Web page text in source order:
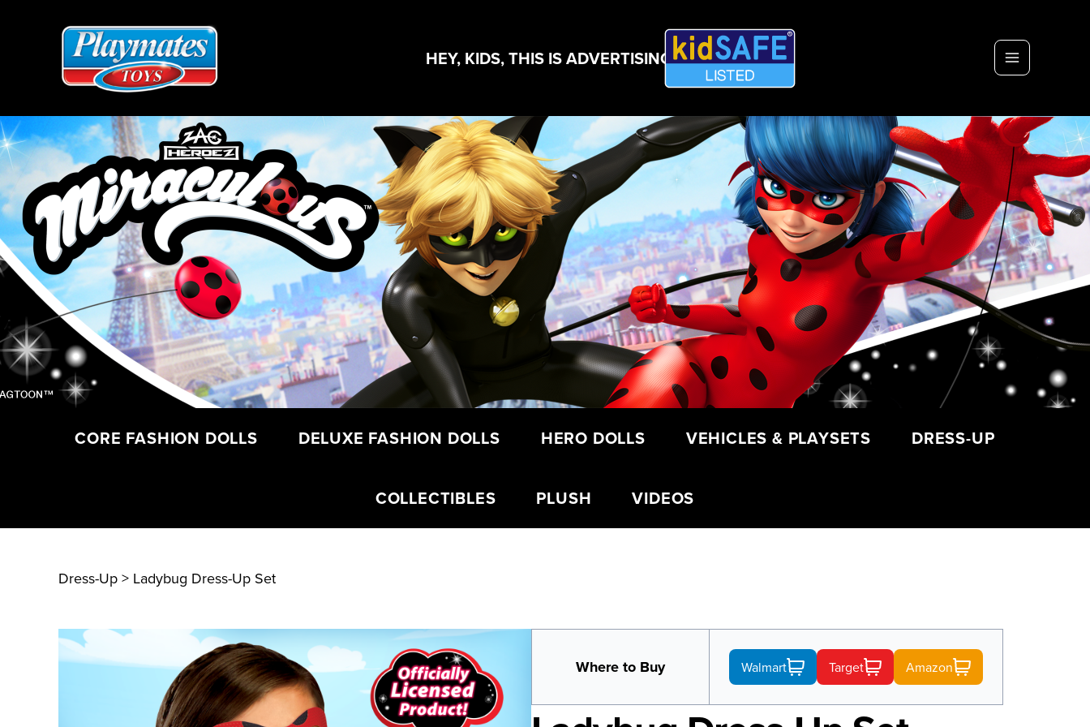
HEY, KIDS, THIS IS ADVERTISING!
CORE FASHION DOLLS DELUXE FASHION DOLLS HERO DOLLS VEHICLES & PLAYSETS DRESS-UP
COLLECTIBLES PLUSH VIDEOS
Dress-Up > Ladybug Dress-Up Set
Where to Buy Walmart Target Amazon